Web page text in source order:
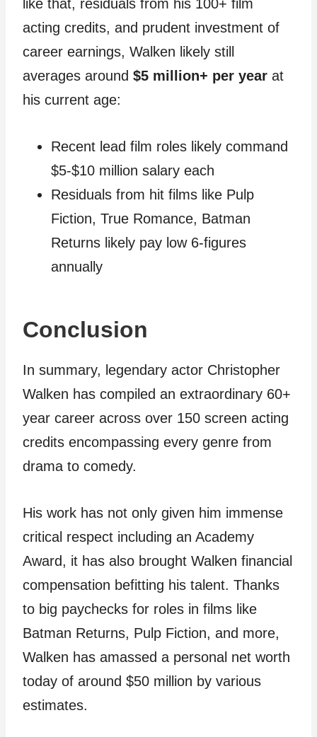
like that, residuals from his 100+ film
acting credits, and prudent investment of
career earnings, Walken likely still
averages around $5 million+ per year at
his current age:
Recent lead film roles likely command
$5-$10 million salary each
Residuals from hit films like Pulp
Fiction, True Romance, Batman
Returns likely pay low 6-figures
annually
Conclusion
In summary, legendary actor Christopher
Walken has compiled an extraordinary 60+
year career across over 150 screen acting
credits encompassing every genre from
drama to comedy.
His work has not only given him immense
critical respect including an Academy
Award, it has also brought Walken financial
compensation befitting his talent. Thanks
to big paychecks for roles in films like
Batman Returns, Pulp Fiction, and more,
Walken has amassed a personal net worth
today of around $50 million by various
estimates.